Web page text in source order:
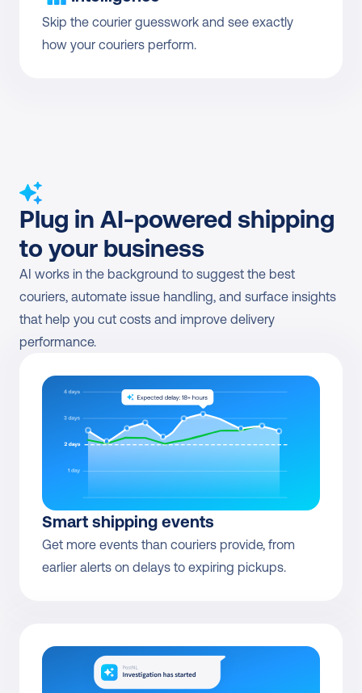
Skip the courier guesswork and see exactly
how your couriers perform.
Plug in AI-powered shipping
to your business
AI works in the background to suggest the best
couriers, automate issue handling, and surface insights
that help you cut costs and improve delivery
performance.
Smart shipping events
Get more events than couriers provide, from
earlier alerts on delays to expiring pickups.